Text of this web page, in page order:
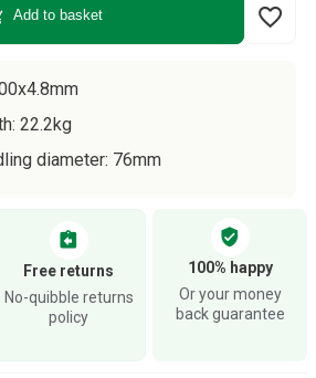
Add to basket favorite_border
22.2kg
diameter: 76mm
assignment_return
Free returns
No-quibble returns
policy
verified_user
100% happy
Or your money
back guarantee